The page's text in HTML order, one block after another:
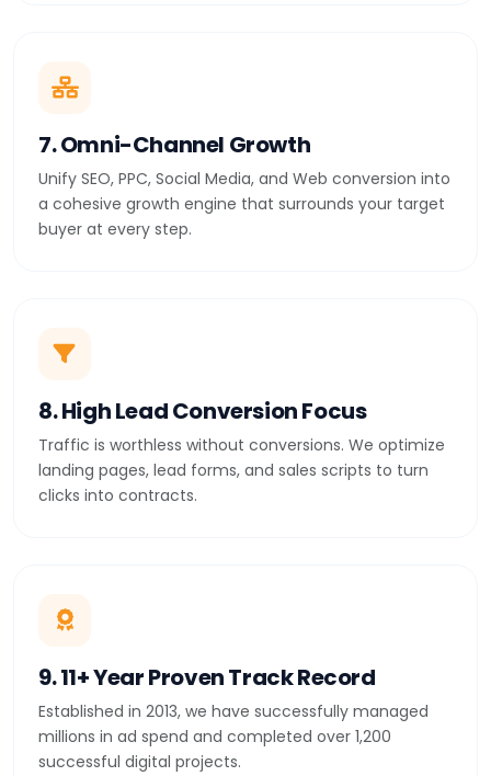
7. Omni-Channel Growth
Unify SEO, PPC, Social Media, and Web conversion into
a cohesive growth engine that surrounds your target
buyer at every step.
8. High Lead Conversion Focus
Traffic is worthless without conversions. We optimize
landing pages, lead forms, and sales scripts to turn
clicks into contracts.
9. 11+ Year Proven Track Record
Established in 2013, we have successfully managed
millions in ad spend and completed over 1,200
successful digital projects.